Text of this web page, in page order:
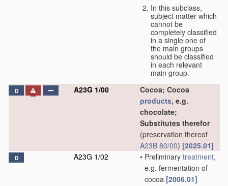
In this subclass,
subject matter which
cannot be
completely classified
in a single one of
the main groups
should be classified
in each relevant
main group.
D A23G 1/00
Cocoa; Cocoa
products, e.g.
chocolate;
Substitutes therefor
(preservation thereof
A23B 80/00) [2025.01]
D A23G 1/02 • Preliminary treatment,
e.g. fermentation of
cocoa [2006.01]